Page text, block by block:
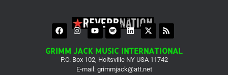
GRIMM JACK MUSIC INTERNATIONAL
P.O. Box 102, Holtsville NY USA 11742
E-mail: grimmjack@att.net